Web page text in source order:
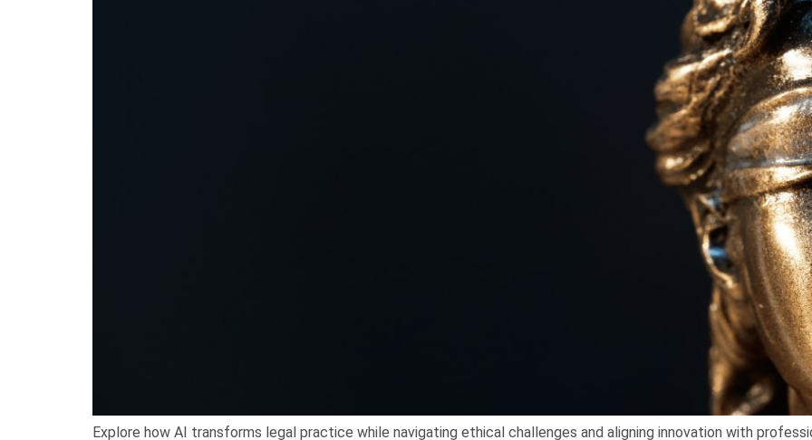
Explore how AI transforms legal practice while navigating ethical challenges and aligning innovation with